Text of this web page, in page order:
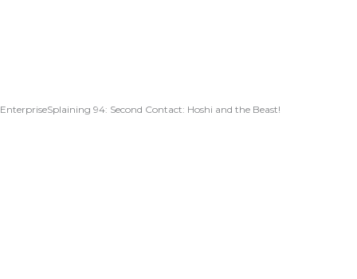
EnterpriseSplaining 94: Second Contact: Hoshi and the Beast!